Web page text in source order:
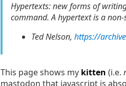
Hypertexts: new forms of
command. A hypertext is a
Ted Nelson, https://
This page shows my kitten (i.e.
mastodon that javascript is